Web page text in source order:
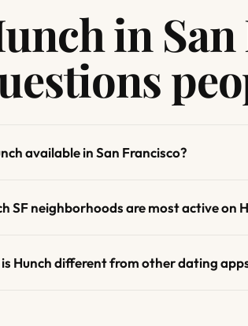
in
available in San Francisco?
SF neighborhoods are most active on
Hunch different from other dating